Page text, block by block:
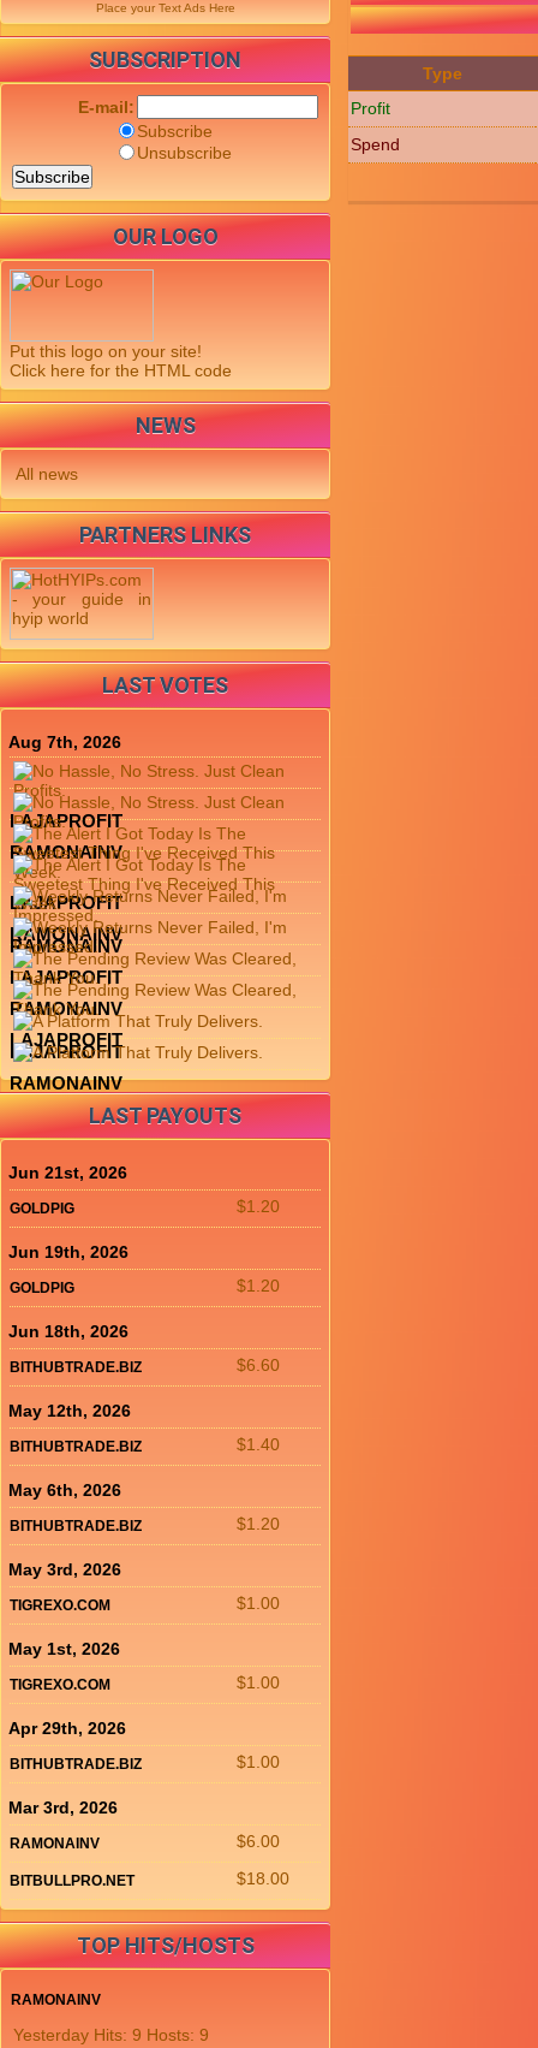
Type
Profit
Spend
Place your Text Ads Here
SUBSCRIPTION
E-mail:
Subscribe
Unsubscribe
OUR LOGO
Put this logo on your site!
Click here for the HTML code
NEWS
All news
PARTNERS LINKS
LAST VOTES
Aug 7th, 2026
LAJAPROFIT
RAMONAINV
LAJAPROFIT
RAMONAINV
RAMONAINV
LAJAPROFIT
RAMONAINV
LAJAPROFIT
LAJAPROFIT
RAMONAINV
LAST PAYOUTS
Jun 21st, 2026
$1.20
GOLDPIG
Jun 19th, 2026
$1.20
GOLDPIG
Jun 18th, 2026
$6.60
BITHUBTRADE.BIZ
May 12th, 2026
$1.40
BITHUBTRADE.BIZ
May 6th, 2026
$1.20
BITHUBTRADE.BIZ
May 3rd, 2026
$1.00
TIGREXO.COM
May 1st, 2026
$1.00
TIGREXO.COM
Apr 29th, 2026
$1.00
BITHUBTRADE.BIZ
Mar 3rd, 2026
$6.00
RAMONAINV
$18.00
BITBULLPRO.NET
TOP HITS/HOSTS
RAMONAINV
Yesterday Hits: 9 Hosts: 9